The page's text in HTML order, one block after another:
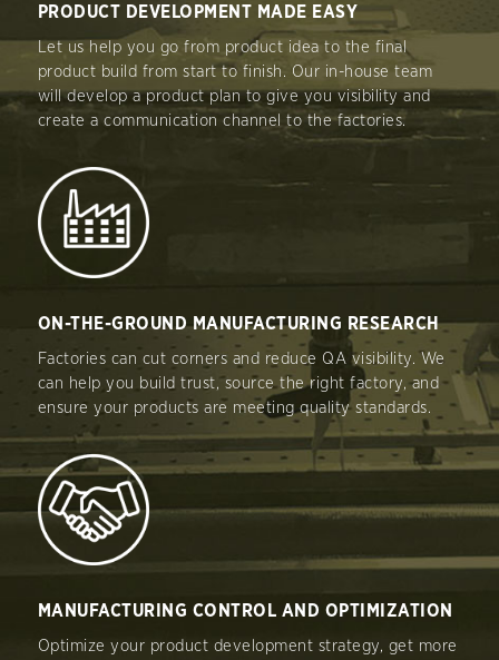
PRODUCT DEVELOPMENT MADE EASY
Let us help you go from product idea to the final
product build from start to finish. Our in-house team
will develop a product plan to give you visibility and
create a communication channel to the factories.
ON-THE-GROUND MANUFACTURING RESEARCH
Factories can cut corners and reduce QA visibility. We
can help you build trust, source the right factory, and
ensure your products are meeting quality standards.
MANUFACTURING CONTROL AND OPTIMIZATION
Optimize your product development strategy, get more